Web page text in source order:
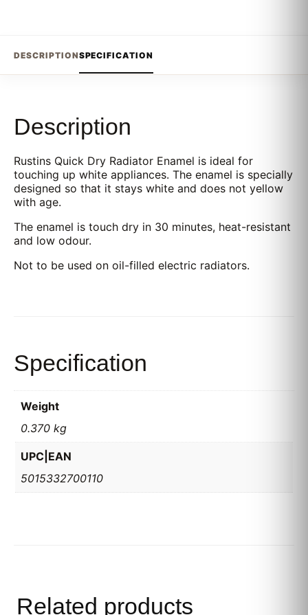
DESCRIPTIONSPECIFICATION
Description
Rustins Quick Dry Radiator Enamel is ideal for
touching up white appliances. The enamel is specially
designed so that it stays white and does not yellow
with age.
The enamel is touch dry in 30 minutes, heat-resistant
and low odour.
Not to be used on oil-filled electric radiators.
Specification
Weight
0.370 kg
UPC|EAN
5015332700110
Related products